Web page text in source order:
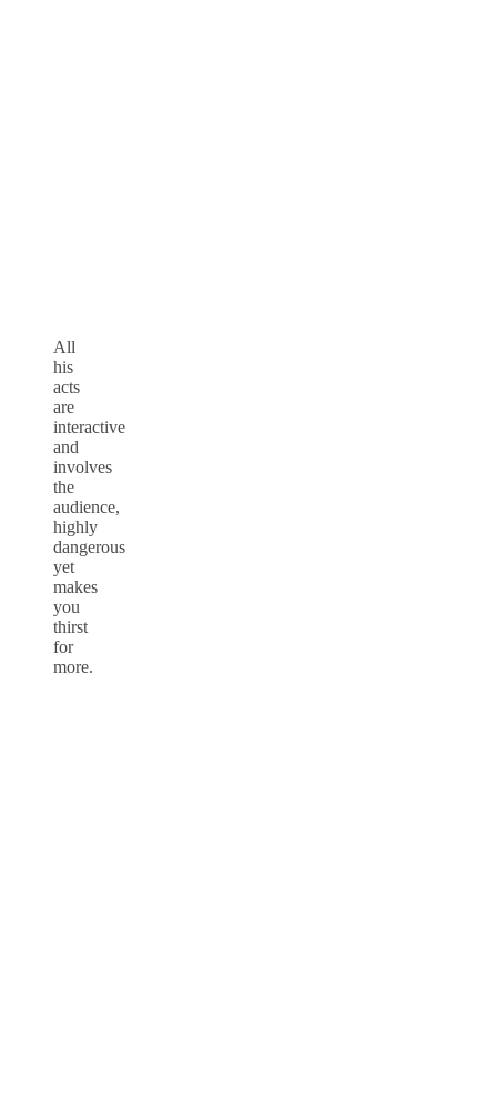
All
his
acts
are
interactive
and
involves
the
audience,
highly
dangerous
yet
makes
you
thirst
for
more.